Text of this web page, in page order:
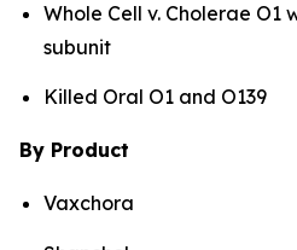
Whole Cell v. Cholerae O1
subunit
Killed Oral O1 and O139
By Product
Vaxchora